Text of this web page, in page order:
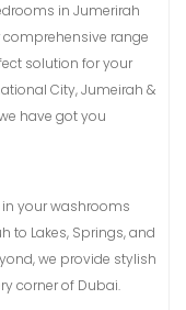
in Jumerirah
comprehensive range
solution for your
City, Jumeirah &
have got you
your washrooms
to Lakes, Springs, and
we provide stylish
corner of Dubai.